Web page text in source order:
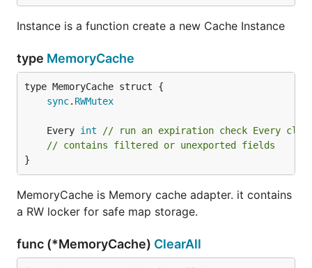
Instance is a function create a new Cache Instance
type MemoryCache
sync. RWMutex
	Every
int
// run an expiration check Every
// contains filtered or unexported fields
}
MemoryCache is Memory cache adapter. it contains
a RW locker for safe map storage.
func (*MemoryCache) ClearAll